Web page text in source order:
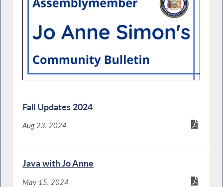
Fall Updates 2024
Aug 23, 2024
Java with Jo Anne
May 15, 2024